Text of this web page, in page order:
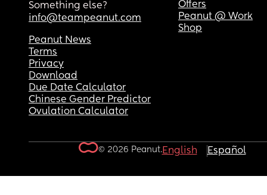
Something else?
info@teampeanut.com
Offers
Peanut @ Work
Shop
Peanut News
Terms
Privacy
Download
Due Date Calculator
Chinese Gender Predictor
Ovulation Calculator
© 2026 Peanut.English Español